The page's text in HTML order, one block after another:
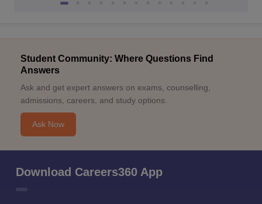
Student Community: Where Questions Find
Answers
Ask and get expert answers on exams, counselling,
admissions, careers, and study options.
Ask Now
Download Careers360 App